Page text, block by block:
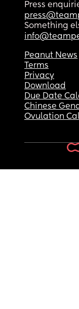
Press
Something
Peanut News
Terms
Privacy
Download
Due Date
Chinese
Ovulation